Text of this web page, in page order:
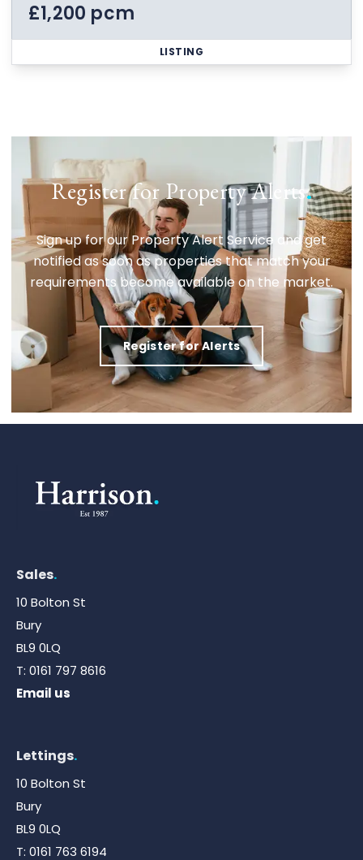
£1,200 pcm
LISTING
Register for Property Alerts.
Sign up for our Property Alert Service and get
notified as soon as properties that match your
requirements become available on the market.
Register for Alerts
Sales.
10 Bolton St
Bury
BL9 0LQ
T: 0161 797 8616
Email us
Lettings.
10 Bolton St
Bury
BL9 0LQ
T: 0161 763 6194